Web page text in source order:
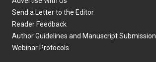
Send a Letter to the Editor
Reader Feedback
Author Guidelines and Manuscript Submission
Webinar Protocols